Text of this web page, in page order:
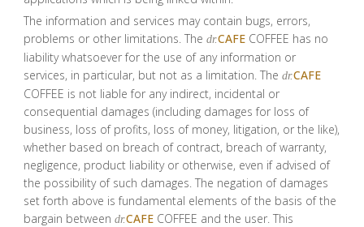
The information and services may contain bugs, errors,
problems or other limitations. The dr.CAFE COFFEE has no
liability whatsoever for the use of any information or
services, in particular, but not as a limitation. The dr.CAFE
COFFEE is not liable for any indirect, incidental or
consequential damages (including damages for loss of
business, loss of profits, loss of money, litigation, or the like),
whether based on breach of contract, breach of warranty,
negligence, product liability or otherwise, even if advised of
the possibility of such damages. The negation of damages
set forth above is fundamental elements of the basis of the
bargain between dr.CAFE COFFEE and the user. This